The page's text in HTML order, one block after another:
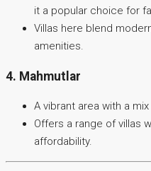
it a popular choice for
Villas here blend
amenities.
4. Mahmutlar
A vibrant area with a
Offers a range of villas
affordability.